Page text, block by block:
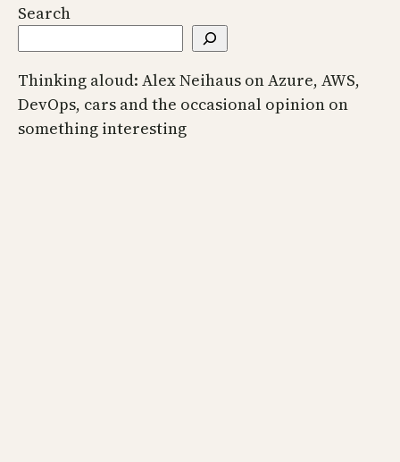
Search
Thinking aloud: Alex Neihaus on Azure, AWS,
DevOps, cars and the occasional opinion on
something interesting